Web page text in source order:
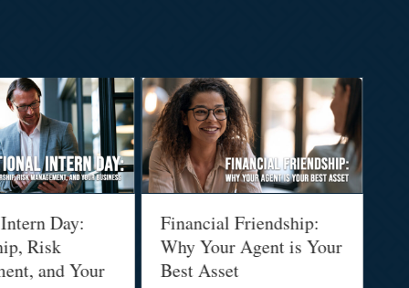
Day:
Risk
and Your
Financial Friendship:
Why Your Agent is Your
Best Asset